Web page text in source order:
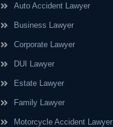
Auto Accident Lawyer
Business Lawyer
Corporate Lawyer
DUI Lawyer
Estate Lawyer
Family Lawyer
Motorcycle Accident Lawyer